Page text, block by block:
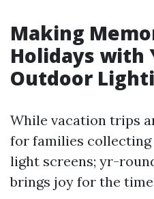
Making
Holidays with
Outdoor
While vacation trips
for families
light screens; yr-
brings joy for the